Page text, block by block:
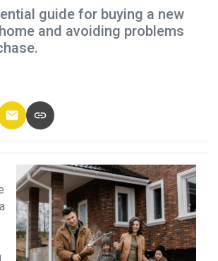
guide for buying a new
and avoiding problems